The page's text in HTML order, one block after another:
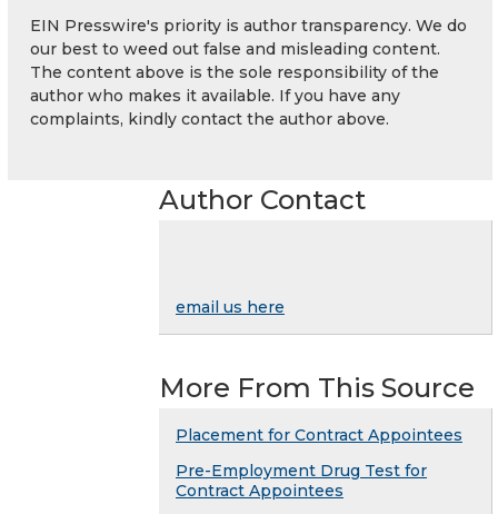
EIN Presswire's priority is author transparency. We do
our best to weed out false and misleading content.
The content above is the sole responsibility of the
author who makes it available. If you have any
complaints, kindly contact the author above.
Author Contact
email us here
More From This Source
Placement for Contract Appointees
Pre-Employment Drug Test for
Contract Appointees